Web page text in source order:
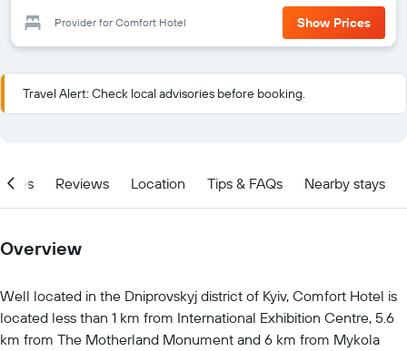
Provider for Comfort Hotel Show Prices
Travel Alert: Check local advisories before booking.
Reviews Location Tips & FAQs Nearby stays
Overview
Well located in the Dniprovskyj district of Kyiv, Comfort Hotel is
located less than 1 km from International Exhibition Centre, 5.6
km from The Motherland Monument and 6 km from Mykola